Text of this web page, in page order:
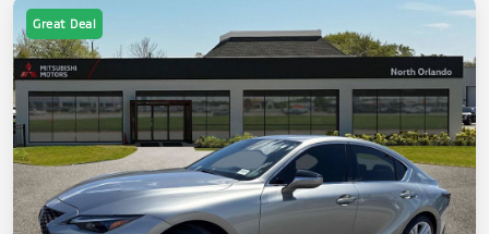
Great Deal